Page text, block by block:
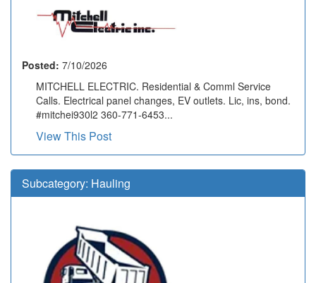
Posted: 7/10/2026
MITCHELL ELECTRIC. Residential & Comml Service
Calls. Electrical panel changes, EV outlets. Lic, ins, bond.
#mitchei930l2 360-771-6453...
View This Post
Subcategory: Hauling